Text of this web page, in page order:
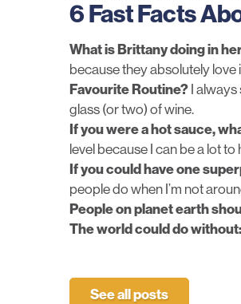
6 Fast Facts
What is Brittany doing in
because they absolutely love
Favourite Routine? I
glass (or two) of wine.
If you were a hot sauce,
level because I can be a lot
If you could have one
people do when I’m not
People on planet earth
The world could do without:
See all posts